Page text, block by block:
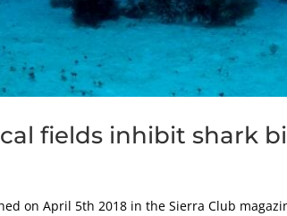
fields inhibit shark
on April 5th 2018 in the Sierra Club